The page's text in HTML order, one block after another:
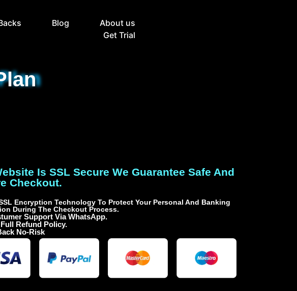
Blog
About us
Get Trial
Is SSL Secure We Guarantee Safe And
Checkout.
Encryption Technology To Protect Your Personal And Banking
During The Checkout Process.
Support Via WhatsApp.
Refund Policy.
No-Risk